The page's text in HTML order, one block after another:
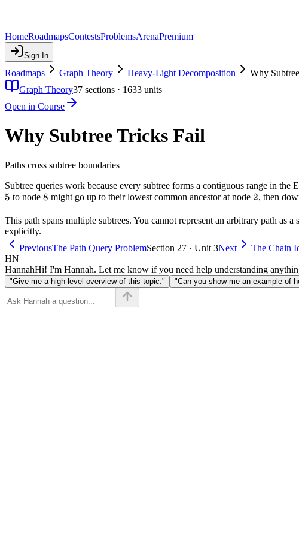
HomeRoadmapsContestsProblemsArenaPremium
Sign In
Roadmaps Graph Theory Heavy-Light Decomposition
Why
Graph Theory37 sections · 1633 units
Open in Course
Why Subtree Tricks Fail
Paths cross subtree boundaries
Subtree queries work because every subtree forms a contiguous range in
5
5 to node 8
8 might go up to their lowest common ancestor at node 2
2, then
This path spans multiple subtrees. You cannot represent an arbitrary path as
explicitly.
PreviousThe Path Query ProblemSection 27 · Unit 3Next
The Chain
HN
HannahHi! I'm Hannah. Let me know if you need help understanding
"Give me a high-level overview of this topic." "Can you show me an example of